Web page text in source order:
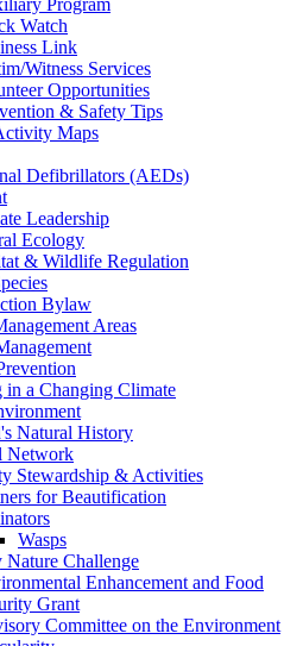
Watch
Link
Witness Services
Opportunities
& Safety Tips
Maps
Defibrillators (AEDs)
Leadership
Ecology
& Wildlife Regulation
Bylaw
Areas
in a Changing Climate
Natural History
Network
Stewardship & Activities
for Beautification
Wasps
Nature Challenge
Enhancement and Food
Grant
Committee on the Environment